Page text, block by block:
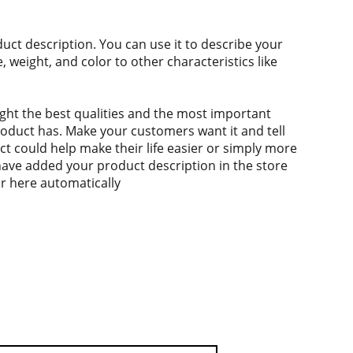
description. You can use it to describe your
weight, and color to other characteristics like
the best qualities and the most important
has. Make your customers want it and tell
could help make their life easier or simply more
added your product description in the store
here automatically